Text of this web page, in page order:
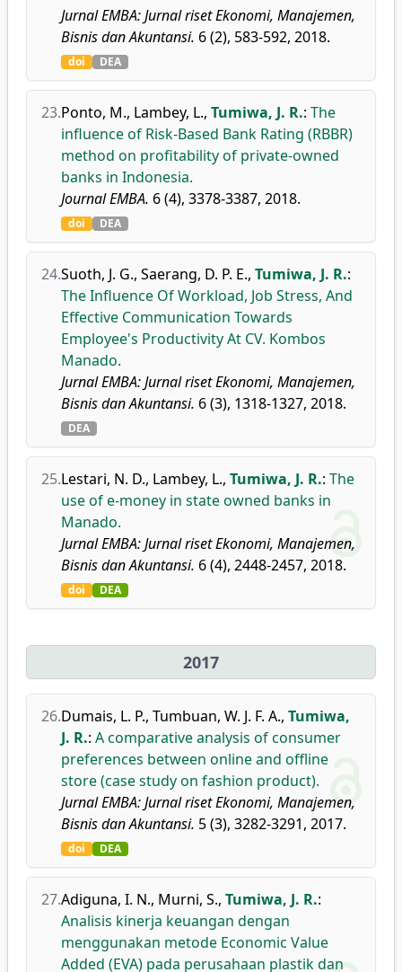
Jurnal EMBA: Jurnal riset Ekonomi, Manajemen,
Bisnis dan Akuntansi. 6 (2), 583-592, 2018.
doi DEA
23.Ponto, M., Lambey, L., Tumiwa, J. R.: The
influence of Risk-Based Bank Rating (RBBR)
method on profitability of private-owned
banks in Indonesia.
Journal EMBA. 6 (4), 3378-3387, 2018.
doi DEA
24.Suoth, J. G., Saerang, D. P. E., Tumiwa, J. R.:
The Influence Of Workload, Job Stress, And
Effective Communication Towards
Employee's Productivity At CV. Kombos
Manado.
Jurnal EMBA: Jurnal riset Ekonomi, Manajemen,
Bisnis dan Akuntansi. 6 (3), 1318-1327, 2018.
DEA
25.Lestari, N. D., Lambey, L., Tumiwa, J. R.: The
use of e-money in state owned banks in
Manado.
Jurnal EMBA: Jurnal riset Ekonomi, Manajemen,
Bisnis dan Akuntansi. 6 (4), 2448-2457, 2018.
doi DEA
2017
26.Dumais, L. P., Tumbuan, W. J. F. A., Tumiwa,
J. R.: A comparative analysis of consumer
preferences between online and offline
store (case study on fashion product).
Jurnal EMBA: Jurnal riset Ekonomi, Manajemen,
Bisnis dan Akuntansi. 5 (3), 3282-3291, 2017.
doi DEA
27.Adiguna, I. N., Murni, S., Tumiwa, J. R.:
Analisis kinerja keuangan dengan
menggunakan metode Economic Value
Added (EVA) pada perusahaan plastik dan